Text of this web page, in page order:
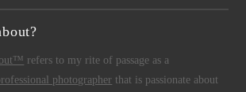
refers to my rite of passage as a
photographer that is passionate about